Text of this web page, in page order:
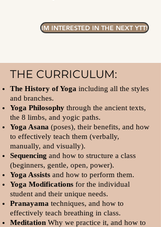
IM INTERESTED IN THE NEXT YTT!
THE CURRICULUM:
The History of Yoga including all the styles
and branches.
Yoga Philosophy through the ancient texts,
the 8 limbs, and yogic paths.
Yoga Asana (poses), their benefits, and how
to effectively teach them (verbally,
manually, and visually).
Sequencing and how to structure a class
(beginners, gentle, open, power).
Yoga Assists and how to perform them.
Yoga Modifications for the individual
student and their unique needs.
Pranayama techniques, and how to
effectively teach breathing in class.
Meditation Why we practice it, and how to